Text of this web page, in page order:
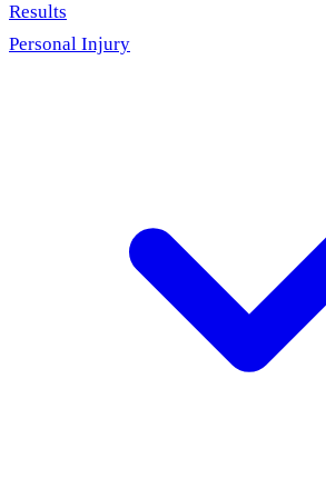
Results
Personal Injury